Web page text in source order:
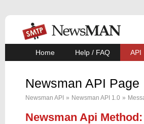
Home Help / FAQ API
Newsman API Page
Newsman API » Newsman API 1.0 »
Newsman Api Method: